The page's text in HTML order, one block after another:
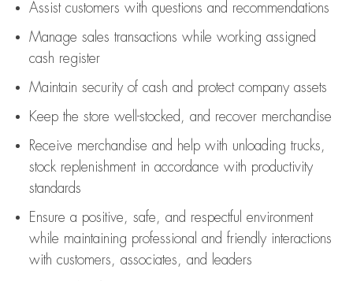
Assistcustomers with questions and recommendations
Manage sales transactions while working assigned
cash register
Maintain security of cash and protect company assets
Keep the store well-stocked, and recover merchandise
Receive merchandise and help with unloading trucks,
stock replenishment in accordance with productivity
standards
Ensure a positive, safe, and respectful environment
while maintaining professional and friendly interactions
with customers, associates, and leaders